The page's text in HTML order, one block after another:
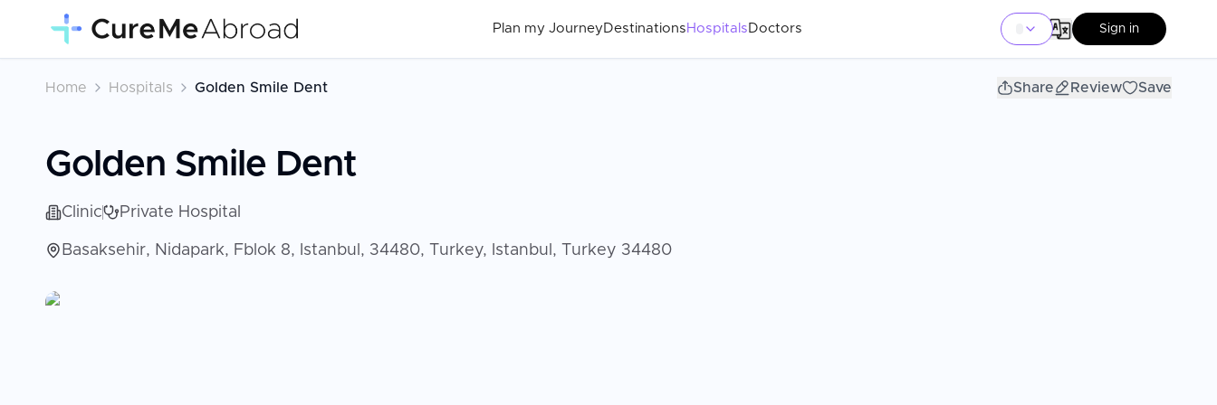
Plan my Journey Destinations Hospitals Doctors Sign in
Home Hospitals Golden Smile Dent Share Review Save
Golden Smile Dent
Clinic Private Hospital
Basaksehir, Nidapark, Fblok 8, Istanbul, 34480, Turkey, Istanbul, Turkey 34480